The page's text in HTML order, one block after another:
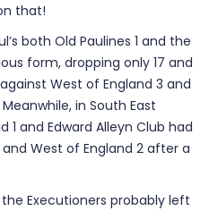
that!
both Old Paulines 1 and the
form, dropping only 17 and
West of England 3 and
in South East
1 and Edward Alleyn Club had
West of England 2 after a
Executioners probably left